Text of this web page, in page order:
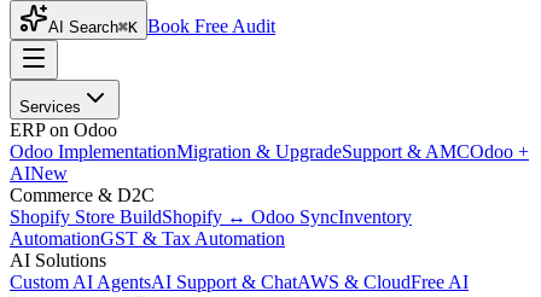
AI Search⌘K Book Free Audit
Services
ERP on Odoo
Odoo ImplementationMigration & UpgradeSupport & AMCOdoo +
AINew
Commerce & D2C
Shopify Store BuildShopify ↔ Odoo SyncInventory
AutomationGST & Tax Automation
AI Solutions
Custom AI AgentsAI Support & ChatAWS & CloudFree AI